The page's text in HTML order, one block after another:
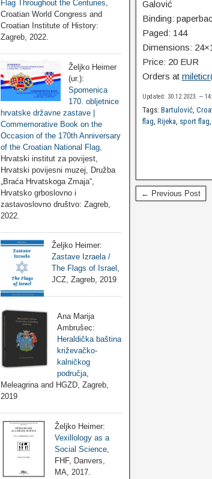
Galović
Binding:
Paged: 144
Dimensions:
Price: 20 EUR
Orders at
Updated: 30.12.2023. —
Tags: Bartulović,
flag Rijeka sport flag
← Previous Post
Flag Throughout the Centuries,
Croatian World Congress and
Croatian Institute of History:
Zagreb, 2022.
Željko Heimer
(ur.):
Spomenica
170. obljetnice
hrvatske državne zastave |
Commemorative Book on the
Occasion of the 170th Anniversary
of the Croatian National Flag
Hrvatski institut za povijest,
Hrvatski povijesni muzej, Družba
„Braća Hrvatskoga Zmaja“,
Hrvatsko grboslovno i
zastavoslovno društvo: Zagreb,
2022.
Željko Heimer:
Zastave Izraela /
The Flags of Israel ,
JCZ, Zagreb, 2019
Ana Marija
Ambrušec:
Heraldička baština
križevačko-
kalničkog
područja,
Meleagrina and HGZD, Zagreb,
2019
Željko Heimer:
Vexillology as a
Social Science
FHF, Danvers,
MA, 2017.